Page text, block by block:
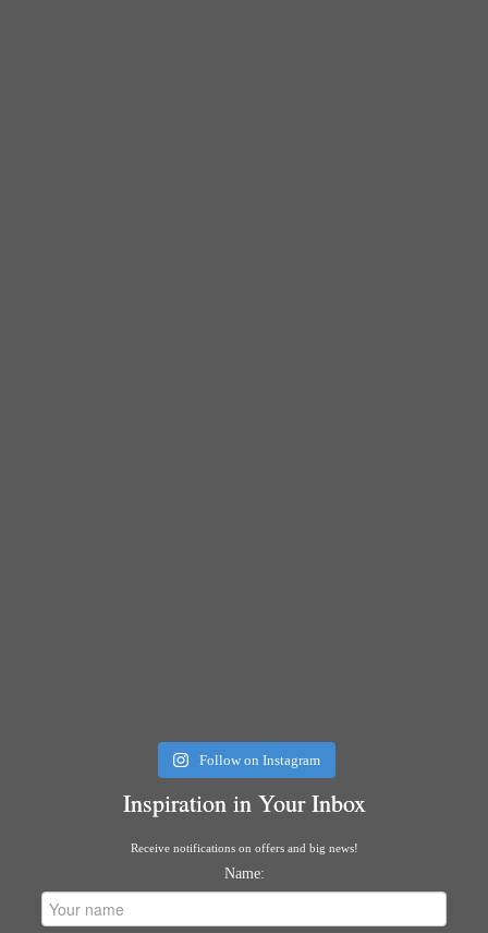
Follow on Instagram
Inspiration in Your Inbox
Receive notifications on offers and big news!
Name: